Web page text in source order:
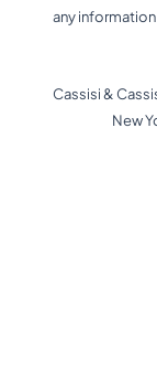
any
Cassisi &
New